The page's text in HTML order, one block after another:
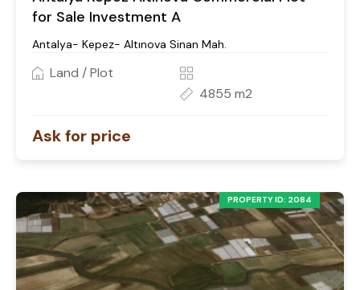
for Sale Investment A
Antalya- Kepez- Altınova Sinan Mah.
Land / Plot
4855 m2
Ask for price
PROPERTY ID: 2084